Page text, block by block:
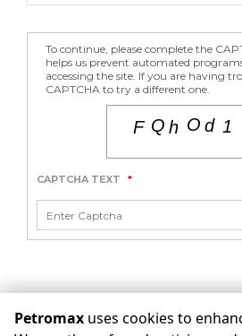
To continue, please complete the
helps us prevent automated
accessing the site. If you are having
CAPTCHA to try a different one.
CAPTCHA TEXT *
Petromax uses cookies to